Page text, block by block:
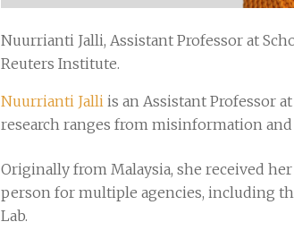
Nuurrianti Jalli, Assistant Professor at
Reuters Institute.
Nuurrianti Jalli is an Assistant Professor
research ranges from misinformation
Originally from Malaysia, she received
person for multiple agencies, including
Lab.